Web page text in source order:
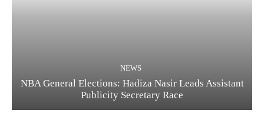
NEWS
NBA General Elections: Hadiza Nasir Leads Assistant
Publicity Secretary Race